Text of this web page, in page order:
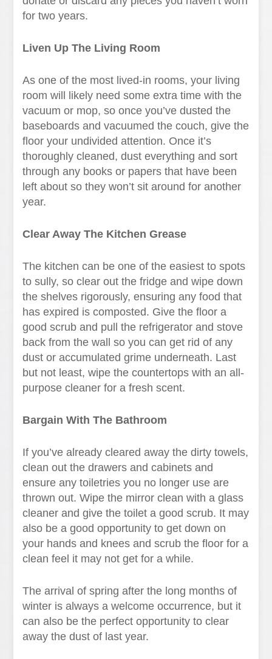
for two years.
Liven Up The Living Room
As one of the most lived-in rooms, your living
room will likely need some extra time with the
vacuum or mop, so once you’ve dusted the
baseboards and vacuumed the couch, give the
floor your undivided attention. Once it’s
thoroughly cleaned, dust everything and sort
through any books or papers that have been
left about so they won’t sit around for another
year.
Clear Away The Kitchen Grease
The kitchen can be one of the easiest to spots
to sully, so clear out the fridge and wipe down
the shelves rigorously, ensuring any food that
has expired is composted. Give the floor a
good scrub and pull the refrigerator and stove
back from the wall so you can get rid of any
dust or accumulated grime underneath. Last
but not least, wipe the countertops with an all-
purpose cleaner for a fresh scent.
Bargain With The Bathroom
If you’ve already cleared away the dirty towels,
clean out the drawers and cabinets and
ensure any toiletries you no longer use are
thrown out. Wipe the mirror clean with a glass
cleaner and give the toilet a good scrub. It may
also be a good opportunity to get down on
your hands and knees and scrub the floor for a
clean feel it may not get for a while.
The arrival of spring after the long months of
winter is always a welcome occurrence, but it
can also be the perfect opportunity to clear
away the dust of last year.